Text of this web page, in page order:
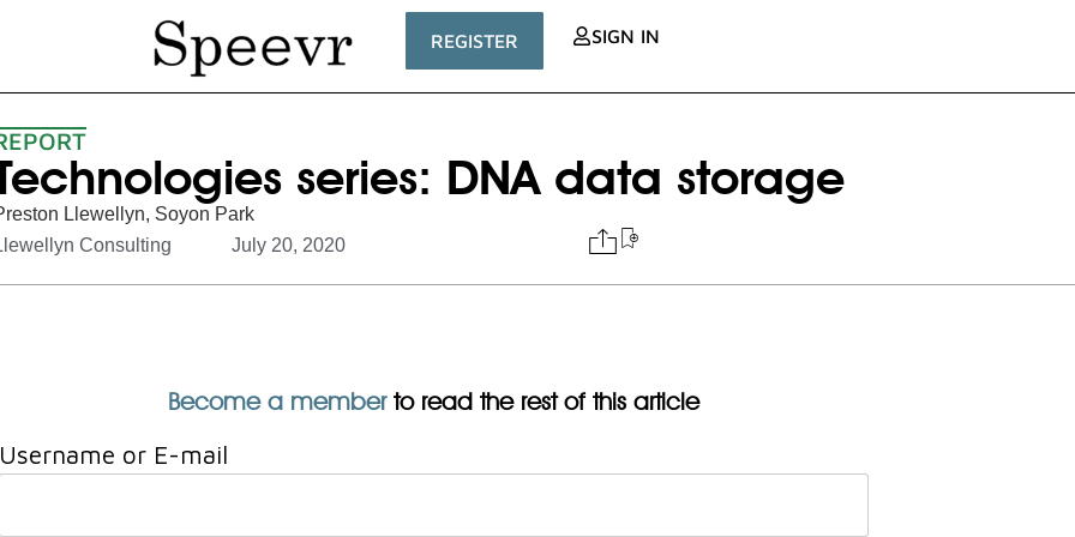
REGISTER SIGN IN
series: DNA data storage
Llewellyn, Soyon Park
Consulting
July 20, 2020
Become a memberto read the rest of this article
Username or E-mail